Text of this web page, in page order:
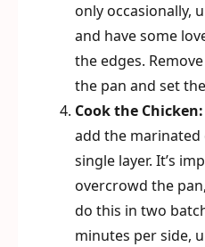
only occasionally,
and have some
the edges.
the pan and set
Cook the Chicken:
add the marinated
single layer. It’s
overcrowd the
do this in two
minutes per side,